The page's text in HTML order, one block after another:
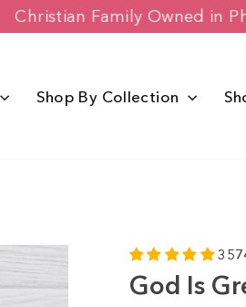
Christian Family
Shop By Collection
God Is